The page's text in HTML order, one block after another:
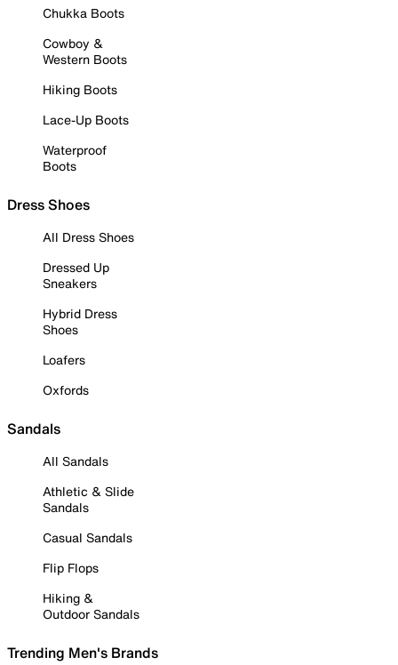
Chukka Boots
Cowboy &
Western Boots
Hiking Boots
Lace-Up Boots
Waterproof
Boots
Dress Shoes
All Dress Shoes
Dressed Up
Sneakers
Hybrid Dress
Shoes
Loafers
Oxfords
Sandals
All Sandals
Athletic & Slide
Sandals
Casual Sandals
Flip Flops
Hiking &
Outdoor Sandals
Trending Men's Brands